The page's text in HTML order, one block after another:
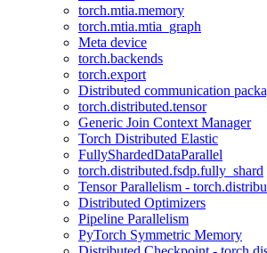
torch.mtia.memory
torch.mtia.mtia_graph
Meta device
torch.backends
torch.export
Distributed communication
torch.distributed.tensor
Generic Join Context Manager
Torch Distributed Elastic
FullyShardedDataParallel
torch.distributed.fsdp.fully_shard
Tensor Parallelism -
Distributed Optimizers
Pipeline Parallelism
PyTorch Symmetric Memory